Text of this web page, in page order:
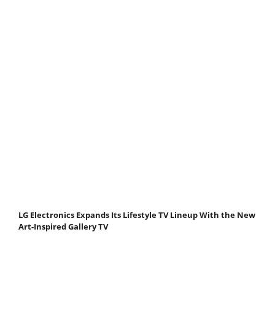
LG Electronics Expands Its Lifestyle TV Lineup With the New
Art-Inspired Gallery TV